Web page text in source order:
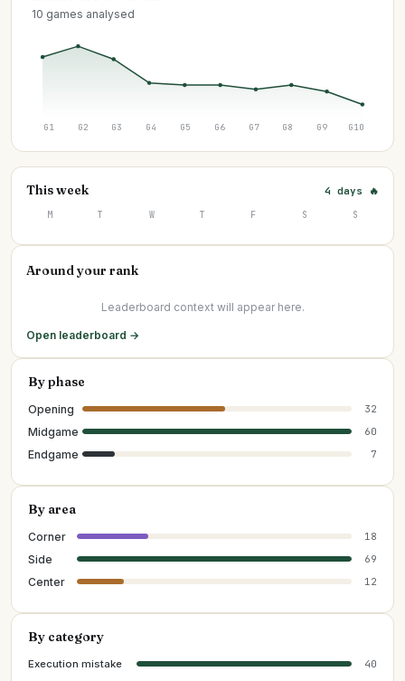
10 games analysed
G1 G2 G3 G4 G5 G6 G7 G8 G9 G10
This week 4 days 🔥
M T W T F S S
Around your rank
Leaderboard context will appear here.
Open leaderboard →
By phase
Opening 32
Midgame 60
Endgame 7
By area
Corner 18
Side 69
Center 12
By category
Execution mistake
40